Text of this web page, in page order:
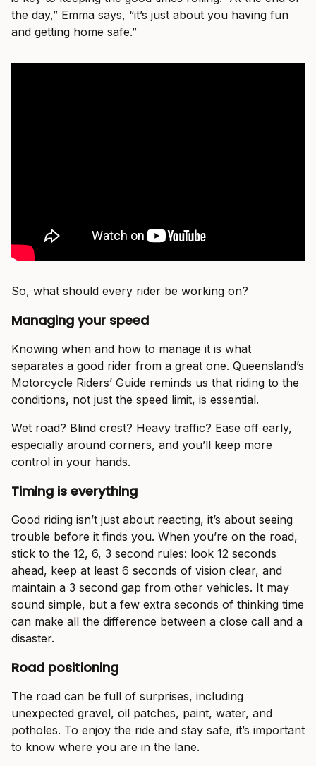
the day,” Emma says, “it’s just about you having fun
and getting home safe.”
So, what should every rider be working on?
Managing your speed
Knowing when and how to manage it is what
separates a good rider from a great one. Queensland’s
Motorcycle Riders’ Guide reminds us that riding to the
conditions, not just the speed limit, is essential.
Wet road? Blind crest? Heavy traffic? Ease off early,
especially around corners, and you’ll keep more
control in your hands.
Timing is everything
Good riding isn’t just about reacting, it’s about seeing
trouble before it finds you. When you’re on the road,
stick to the 12, 6, 3 second rules: look 12 seconds
ahead, keep at least 6 seconds of vision clear, and
maintain a 3 second gap from other vehicles. It may
sound simple, but a few extra seconds of thinking time
can make all the difference between a close call and a
disaster.
Road positioning
The road can be full of surprises, including
unexpected gravel, oil patches, paint, water, and
potholes. To enjoy the ride and stay safe, it’s important
to know where you are in the lane.